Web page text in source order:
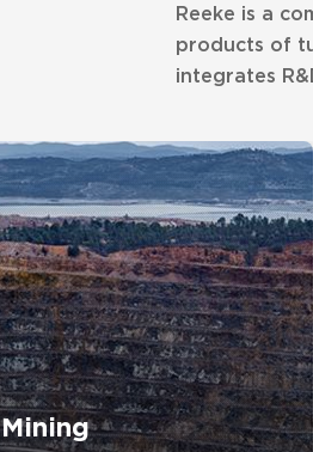
Reeke is a
products of
integrates
Mining